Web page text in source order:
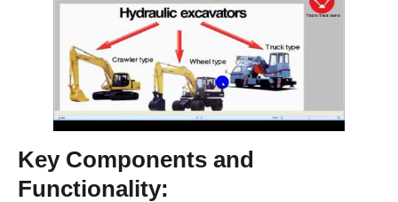
Key Components and
Functionality: